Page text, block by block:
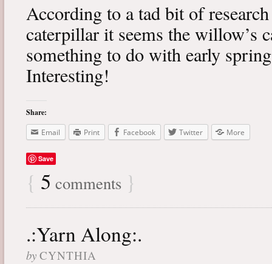
According to a tad bit of
caterpillar it seems the willow’s
something to do with early
Interesting!
Share:
Email
Print Facebook Twitter More
Save
{ 5 comments }
.:Yarn Along:.
by CYNTHIA